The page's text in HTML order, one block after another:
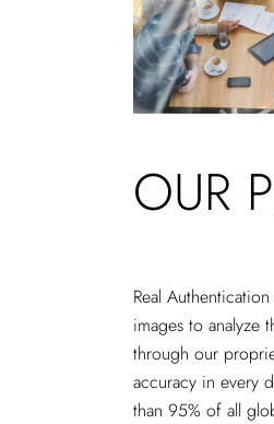
OUR
Real
images to analyze
through our
accuracy in every
than 95% of all